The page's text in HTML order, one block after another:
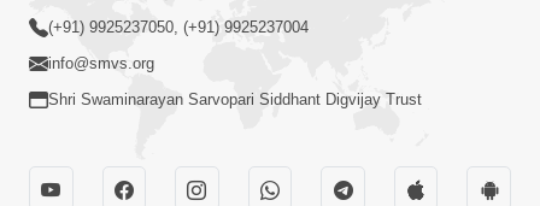
8)
Dec 13, 2014
(+91) 9925237050, (+91) 9925237004
info@smvs.org
Shri Swaminarayan Sarvopari Siddhant Digvijay Trust